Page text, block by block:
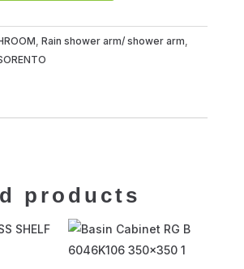
, Rain shower arm/ shower arm,
products